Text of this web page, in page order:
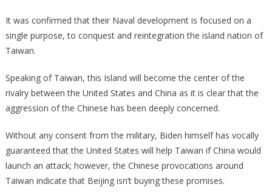
It was confirmed that their Naval development is focused on a
single purpose, to conquest and reintegration the island nation of
Taiwan.
Speaking of Taiwan, this Island will become the center of the
rivalry between the United States and China as it is clear that the
aggression of the Chinese has been deeply concerned.
Without any consent from the military, Biden himself has vocally
guaranteed that the United States will help Taiwan if China would
launch an attack; however, the Chinese provocations around
Taiwan indicate that Beijing isn’t buying these promises.